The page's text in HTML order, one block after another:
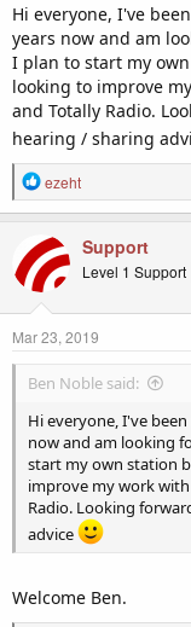
Hi everyone, I've
years now and am
I plan to start my
looking to improve
and Totally Radio.
hearing / sharing
R
e
c
t
i
o
s
ezeht
Support
Level 1 Support
Mar 23, 2019
Ben Noble said:
Hi everyone, I've
now and am looking
start my own station
improve my work with
Radio. Looking
advice
Welcome Ben.